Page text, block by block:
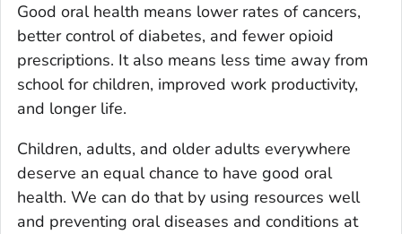
Good oral health means lower rates of cancers,
better control of diabetes, and fewer opioid
prescriptions. It also means less time away from
school for children, improved work productivity,
and longer life.
Children, adults, and older adults everywhere
deserve an equal chance to have good oral
health. We can do that by using resources well
and preventing oral diseases and conditions at